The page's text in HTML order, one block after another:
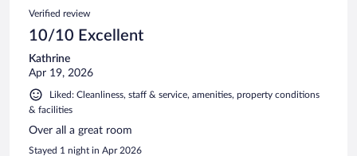
Verified review
10/10 Excellent
Kathrine
Apr 19, 2026
Liked: Cleanliness, staff & service, amenities, property conditions
& facilities
Over all a great room
Stayed 1 night in Apr 2026